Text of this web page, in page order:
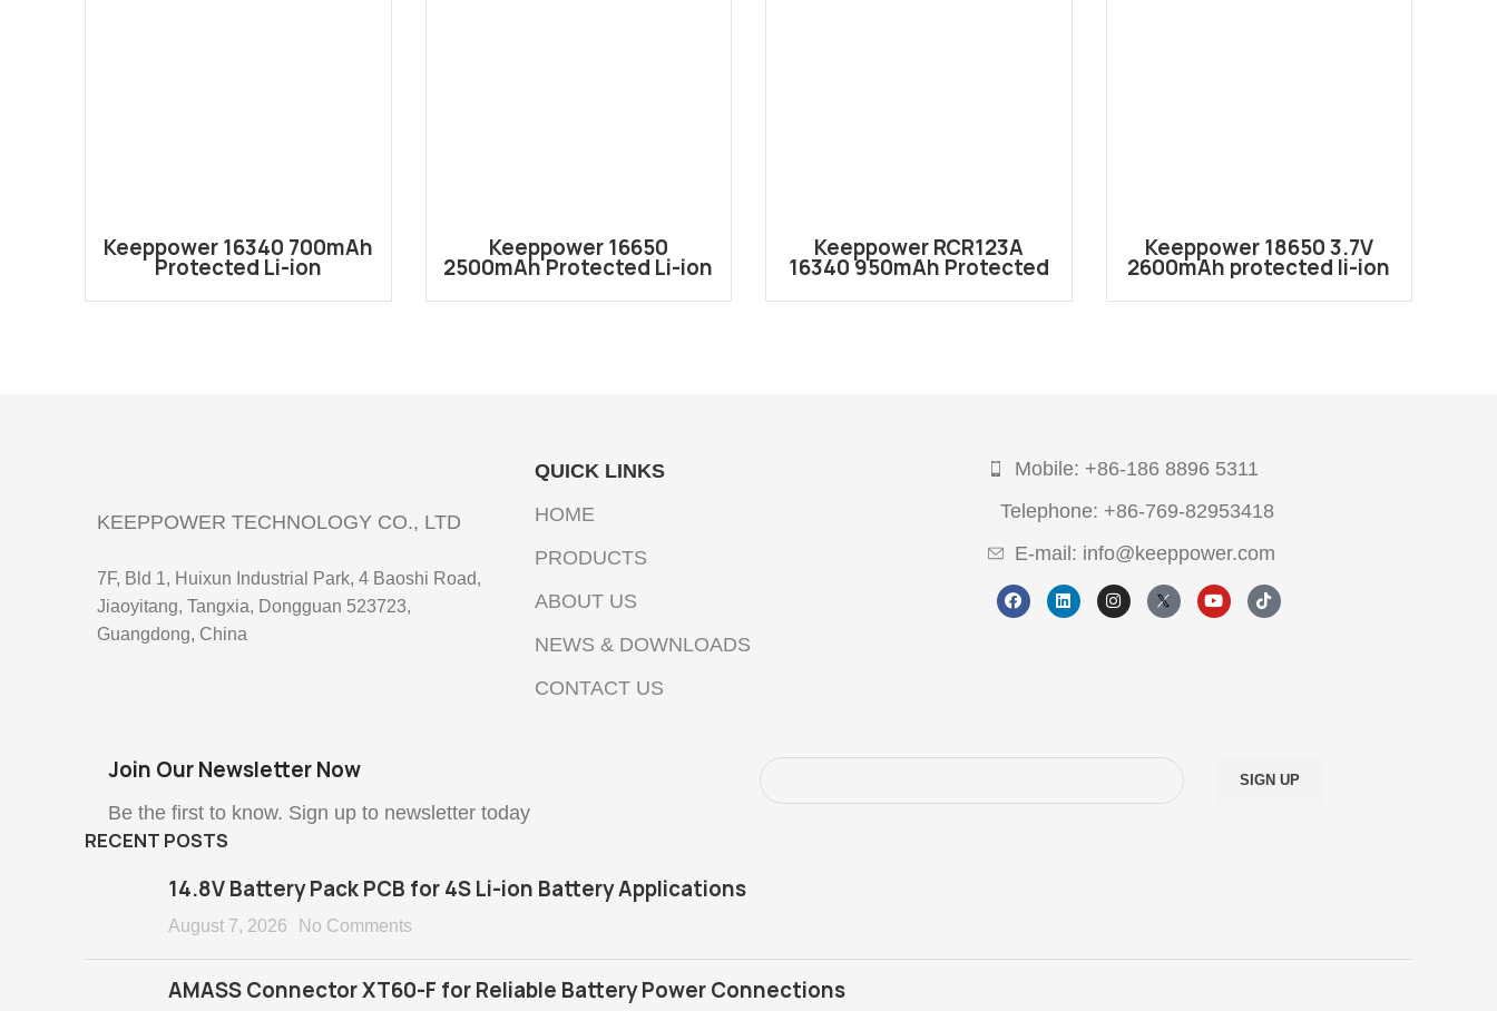
Keeppower 16340 700mAh
Protected Li-ion
P1634C
Keeppower 16650
2500mAh Protected Li-ion
P1665J
Keeppower RCR123A
16340 950mAh Protected
Keeppower 18650 3.7V
2600mAh protected li-ion
2600mah battery P1826J
KEEPPOWER TECHNOLOGY CO., LTD
7F, Bld 1, Huixun Industrial Park, 4 Baoshi Road,
Jiaoyitang, Tangxia, Dongguan 523723,
Guangdong, China
QUICK LINKS
HOME
PRODUCTS
ABOUT US
NEWS & DOWNLOADS
CONTACT US
Mobile: +86-186 8896 5311
Telephone: +86-769-82953418
E-mail: info@keeppower.com
Join Our Newsletter Now
Be the first to know. Sign up to newsletter today
RECENT POSTS
14.8V Battery Pack PCB for 4S Li-ion Battery Applications
August 7, 2026 No Comments
AMASS Connector XT60-F for Reliable Battery Power Connections